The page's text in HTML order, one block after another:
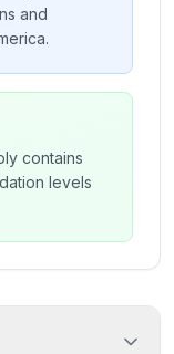
and
contains
levels